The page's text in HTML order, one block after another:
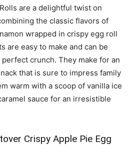
are a delightful twist on
the classic flavors of
wrapped in crispy egg roll
are easy to make and can be
crunch. They make for an
that is sure to impress family
warm with a scoop of vanilla ice
sauce for an irresistible
Crispy Apple Pie Egg